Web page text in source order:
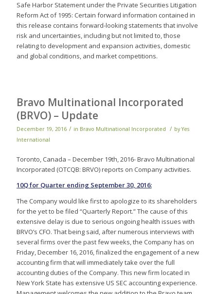
Safe Harbor Statement under the Private Securities Litigation
Reform Act of 1995: Certain forward information contained in
this release contains forward-looking statements that involve
risk and uncertainties, including but not limited to, those
relating to development and expansion activities, domestic
and global conditions, and market competitions.
Bravo Multinational Incorporated
(BRVO) – Update
December 19, 2016 / in Bravo Multinational Incorporated / byYes
International
Toronto, Canada – December 19th, 2016- Bravo Multinational
Incorporated (OTCQB: BRVO) reports on Company activities.
10Q for Quarter ending September 30, 2016:
The Company would like first to apologize to its shareholders
for the yet to be filed “Quarterly Report.” The cause of this
extensive delay is due to serious ongoing health issues with
BRVO’s CFO. That being said, after numerous interviews with
several firms over the past few weeks, the Company has on
Friday, December 16, 2016, finalized the engagement of a new
accounting firm that will immediately take over the full
accounting duties of the Company. This new firm located in
New York State has extensive US SEC accounting experience.